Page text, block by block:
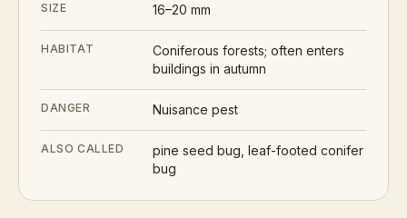
SIZE 16–20 mm
HABITAT
Coniferous forests; often enters
buildings in autumn
DANGER Nuisance pest
ALSO CALLED
pine seed bug, leaf-footed conifer
bug